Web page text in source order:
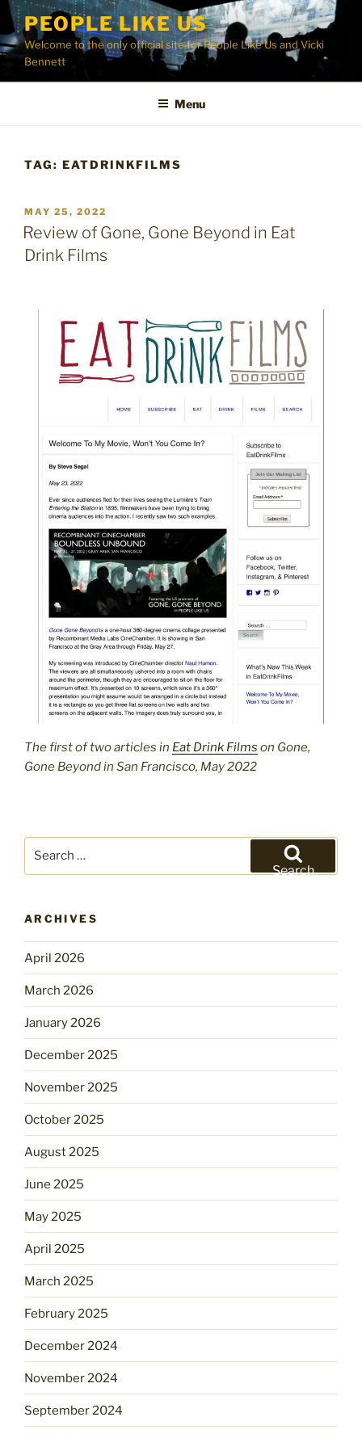
Skip
content
PEOPLE LIKE US
Welcome to the only official site for People Like Us and Vicki
Bennett
Menu
TAG: EATDRINKFILMS
POSTED
ON
MAY 25, 2022
Review of Gone, Gone Beyond in Eat
Drink Films
The first of two articles in Eat Drink Films on Gone,
Gone Beyond in San Francisco, May 2022
Search
ARCHIVES
April 2026
March 2026
January 2026
December 2025
November 2025
October 2025
August 2025
June 2025
May 2025
April 2025
March 2025
February 2025
December 2024
November 2024
September 2024